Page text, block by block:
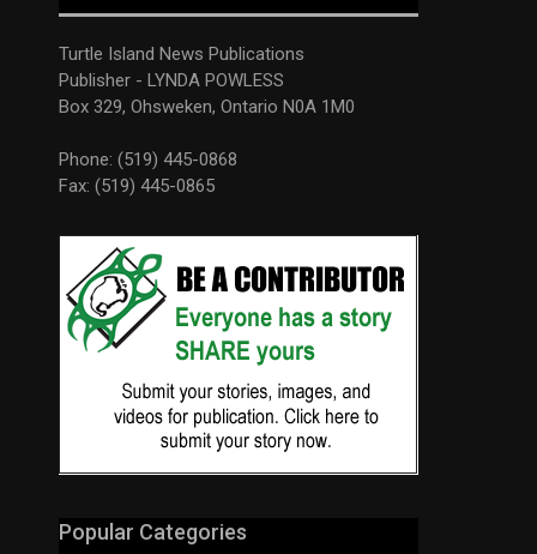
Turtle Island News Publications
Publisher - LYNDA POWLESS
Box 329, Ohsweken, Ontario N0A 1M0
Phone: (519) 445-0868
Fax: (519) 445-0865
Popular Categories